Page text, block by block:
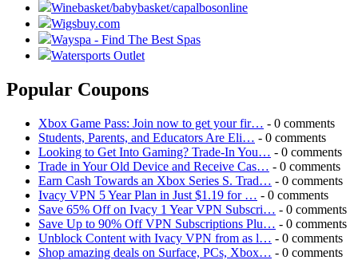
Winebasket/babybasket/capalbosonline
Wigsbuy.com
Wayspa - Find The Best Spas
Watersports Outlet
Popular Coupons
Xbox Game Pass: Join now to get your fir… - 0 comments
Students, Parents, and Educators Are Eli… - 0 comments
Looking to Get Into Gaming? Trade-In You… - 0 comments
Trade in Your Old Device and Receive Cas… - 0 comments
Earn Cash Towards an Xbox Series S. Trad… - 0 comments
Ivacy VPN 5 Year Plan in Just $1.19 for … - 0 comments
Save 65% Off on Ivacy 1 Year VPN Subscri… - 0 comments
Save Up to 90% Off VPN Subscriptions Plu… - 0 comments
Unblock Content with Ivacy VPN from as l… - 0 comments
Shop amazing deals on Surface, PCs, Xbox… - 0 comments